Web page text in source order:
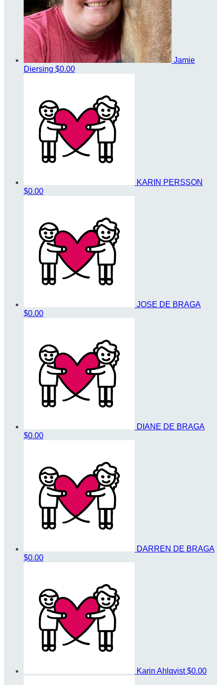
Jamie
Diersing $0.00
KARIN PERSSON
$0.00
JOSE DE BRAGA
$0.00
DIANE DE BRAGA
$0.00
DARREN DE BRAGA
$0.00
Karin Ahlqvist$0.00